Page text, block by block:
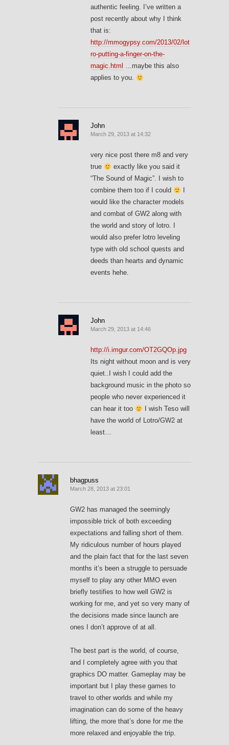
authentic feeling. I’ve written a
post recently about why I think
that is:
http://mmogypsy.com/2013/02/lot
ro-putting-a-finger-on-the-
magic.html …maybe this also
applies to you.
John
March 29, 2013 at 14:32
very nice post there m8 and very
true
exactly like you said it
“The Sound of Magic”. I wish to
combine them too if I could
would like the character models
and combat of GW2 along with
the world and story of lotro. I
would also prefer lotro leveling
type with old school quests and
deeds than hearts and dynamic
events hehe.
John
March 29, 2013 at 14:46
http://i.imgur.com/OT2GQOp.jpg
Its night without moon and is very
quiet..I wish I could add the
background music in the photo so
people who never experienced it
can hear it too
I wish Teso will
have the world of Lotro/GW2 at
least…
bhagpuss
March 28, 2013 at 23:01
GW2 has managed the seemingly
impossible trick of both exceeding
expectations and falling short of them.
My ridiculous number of hours played
and the plain fact that for the last seven
months it’s been a struggle to persuade
myself to play any other MMO even
briefly testifies to how well GW2 is
working for me, and yet so very many of
the decisions made since launch are
ones I don’t approve of at all.
The best part is the world, of course,
and I completely agree with you that
graphics DO matter. Gameplay may be
important but I play these games to
travel to other worlds and while my
imagination can do some of the heavy
lifting, the more that’s done for me the
more relaxed and enjoyable the trip.